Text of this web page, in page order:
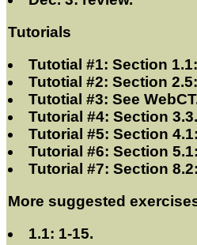
Tutorials
Tutotial #1: Section
Tutotial #2: Section
Tutotial #3: See
Tutorial #4: Section
Tutorial #5: Section
Tutorial #6: Section
Tutorial #7: Section
More suggested
1.1: 1-15.